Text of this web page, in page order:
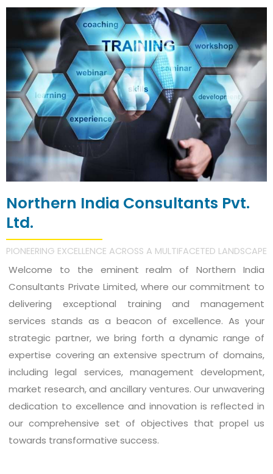
Northern India Consultants Pvt.
Ltd.
PIONEERING EXCELLENCE ACROSS A MULTIFACETED LANDSCAPE
Welcome to the eminent realm of Northern India
Consultants Private Limited, where our commitment to
delivering exceptional training and management
services stands as a beacon of excellence. As your
strategic partner, we bring forth a dynamic range of
expertise covering an extensive spectrum of domains,
including legal services, management development,
market research, and ancillary ventures. Our unwavering
dedication to excellence and innovation is reflected in
our comprehensive set of objectives that propel us
towards transformative success.